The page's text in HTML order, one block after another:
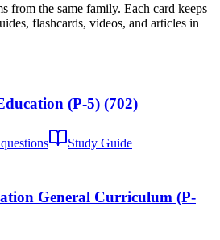
from the same family. Each card keeps
flashcards, videos, and articles in
(P-5) (702)
Study Guide
General Curriculum (P-